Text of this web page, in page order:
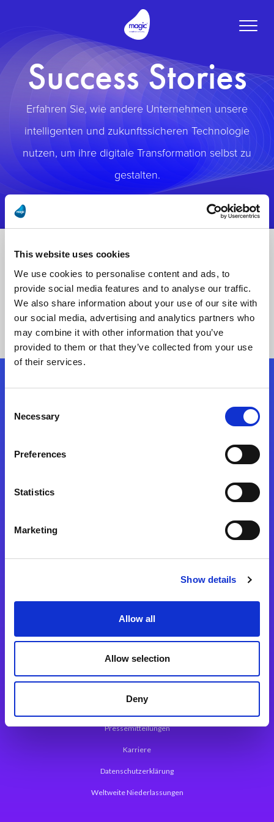
This website uses cookies
We use cookies to personalise content and ads, to
provide social media features and to analyse our traffic.
We also share information about your use of our site with
our social media, advertising and analytics partners who
may combine it with other information that you’ve
provided to them or that they’ve collected from your use
of their services.
Selection
Necessary
Preferences
Statistics
Marketing
Show details
Allow all
Allow selection
Deny
Toggle
Success Stories
Erfahren Sie, wie andere Unternehmen unsere
intelligenten und zukunftssicheren Technologie
nutzen, um ihre digitale Transformation selbst zu
gestalten.
Folgen Sie uns
Magic xpa Web Application Framework
Über Magic Software
Pressemitteilungen
Karriere
Datenschutzerklärung
Weltweite Niederlassungen